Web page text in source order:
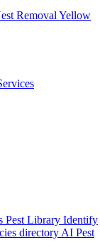
Removal Yellow
Pest Library Identify
directory AI Pest